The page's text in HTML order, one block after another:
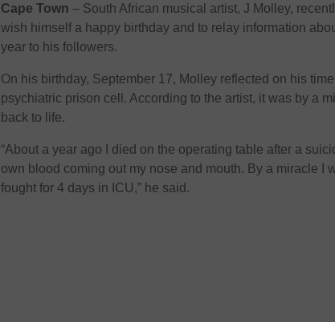
Cape Town – South African musical artist, J Molley,
wish himself a happy birthday and to relay information
year to his followers.
On his birthday, September 17, Molley reflected on his
psychiatric prison cell. According to the artist, it was by a
back to life.
“About a year ago I died on the operating table after a
own blood coming out my nose and mouth. By a miracle I
fought for 4 days in ICU,” he said.